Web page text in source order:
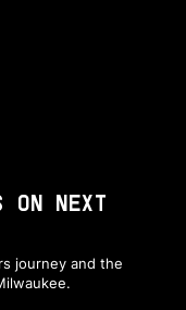
ON NEXT
journey and the